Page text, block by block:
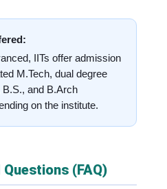
IITs offer admission
M.Tech, dual degree
B.S., and B.Arch
on the institute.
(FAQ)